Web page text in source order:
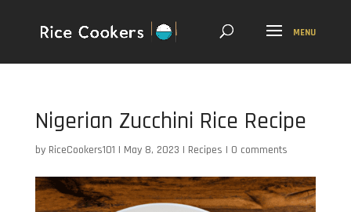
Nigerian Zucchini Rice Recipe
by RiceCookers101 | May 8, 2023 | Recipes | 0 comments